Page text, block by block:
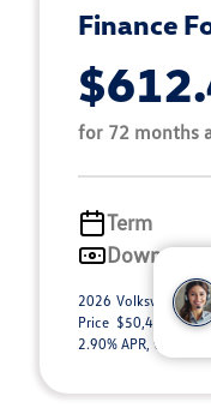
Finance
for 72 months
Term
Down
2026 Volkswagen
Price $50,443.00.
2.90% APR, with